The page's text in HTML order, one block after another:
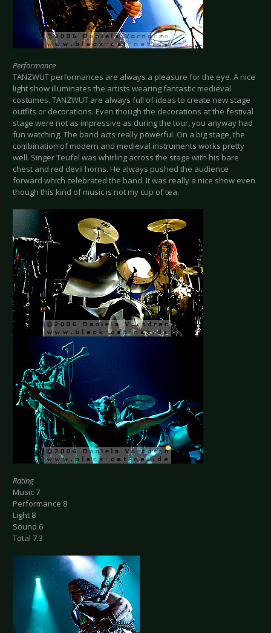
Performance
TANZWUT performances are always a pleasure for the eye. A nice
light show illuminates the artists wearing fantastic medieval
costumes. TANZWUT are always full of ideas to create new stage
outfits or decorations. Even though the decorations at the festival
stage were not as impressive as during the tour, you anyway had
fun watching. The band acts really powerful. On a big stage, the
combination of modern and medieval instruments works pretty
well. Singer Teufel was whirling across the stage with his bare
chest and red devil horns. He always pushed the audience
forward which celebrated the band. It was really a nice show even
though this kind of music is not my cup of tea.
Rating
Music 7
Performance 8
Light 8
Sound 6
Total 7.3